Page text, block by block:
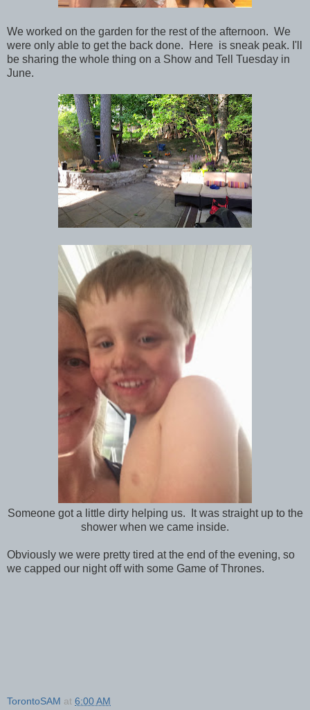
We worked on the garden for the rest of the afternoon. We
were only able to get the back done. Here is sneak peak. I'll
be sharing the whole thing on a Show and Tell Tuesday in
June.
Someone got a little dirty helping us. It was straight up to the
shower when we came inside.
Obviously we were pretty tired at the end of the evening, so
we capped our night off with some Game of Thrones.
TorontoSAM at 6:00 AM